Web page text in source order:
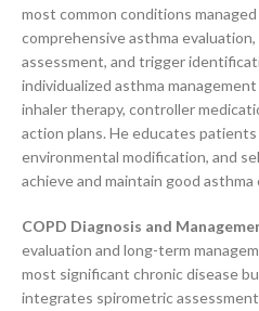
most common conditions managed
comprehensive asthma
assessment, and trigger
individualized asthma
inhaler therapy, controller
action plans. He educates
environmental modification, and
achieve and maintain good asthma
COPD Diagnosis and
evaluation and long-term
most significant chronic disease
integrates spirometric